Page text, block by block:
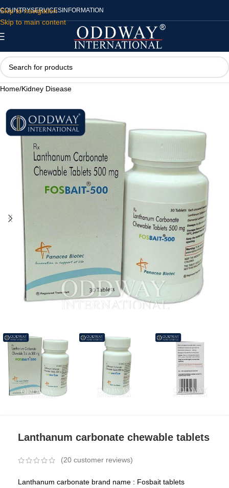
Skip to navigation
Skip to main content
COUNTRYSERVICES INFORMATION
Home/Kidney Disease
Lanthanum carbonate chewable tablets
(20 customer reviews)
Lanthanum carbonate brand name : Fosbait tablets